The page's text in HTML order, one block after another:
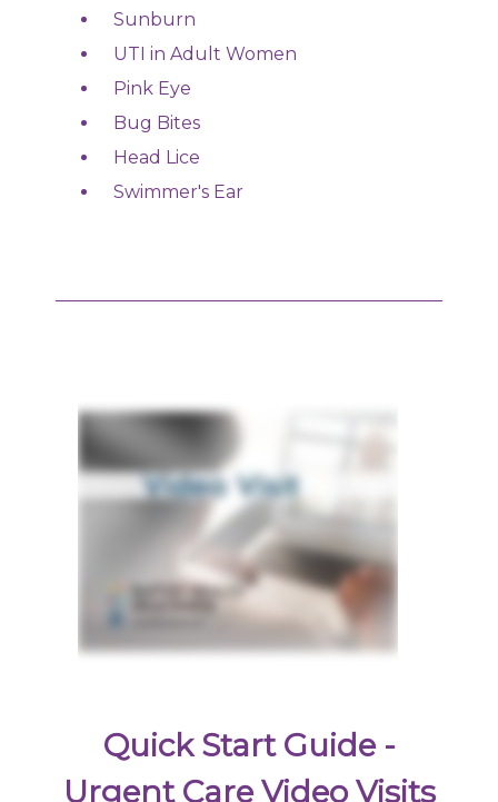
Sunburn
UTI in Adult Women
Pink Eye
Bug Bites
Head Lice
Swimmer's Ear
Quick Start Guide -
Urgent Care Video Visits